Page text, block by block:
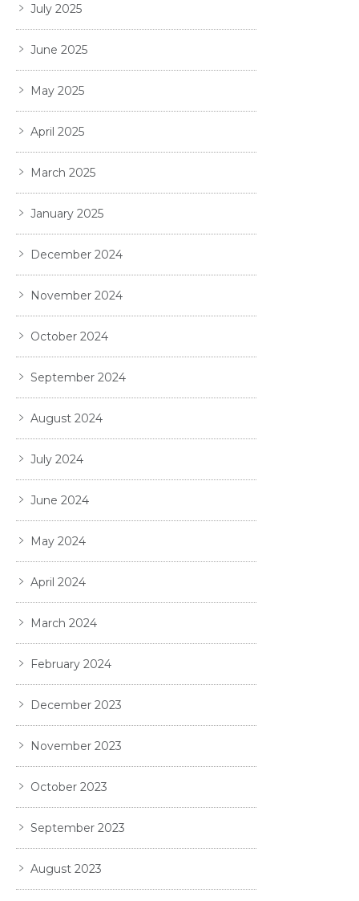
July 2025
June 2025
May 2025
April 2025
March 2025
January 2025
December 2024
November 2024
October 2024
September 2024
August 2024
July 2024
June 2024
May 2024
April 2024
March 2024
February 2024
December 2023
November 2023
October 2023
September 2023
August 2023